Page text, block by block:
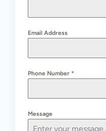
Email Address
Phone Number *
Message